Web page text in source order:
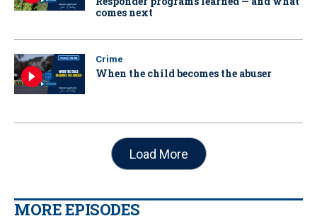
comes next
Crime
When the child becomes the abuser
Load More
MORE EPISODES